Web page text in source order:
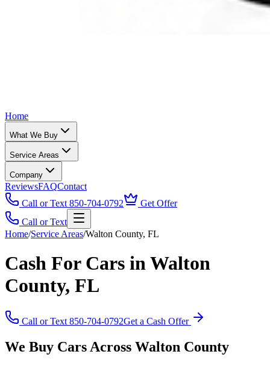
Home
What We Buy
Service Areas
Company
ReviewsFAQContact
Call or Text 850-704-0792
Get Offer
Call or Text
Home/Service Areas/Walton County, FL
Cash For Cars in Walton
County, FL
Call or Text 850-704-0792Get a Cash Offer
We Buy Cars Across Walton County